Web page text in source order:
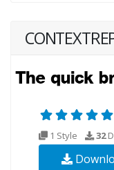
1 Style 32